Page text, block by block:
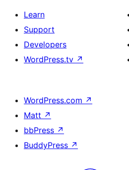
Learn
Support
Developers
WordPress.tv ↗
WordPress.com ↗
Matt ↗
bbPress ↗
BuddyPress ↗